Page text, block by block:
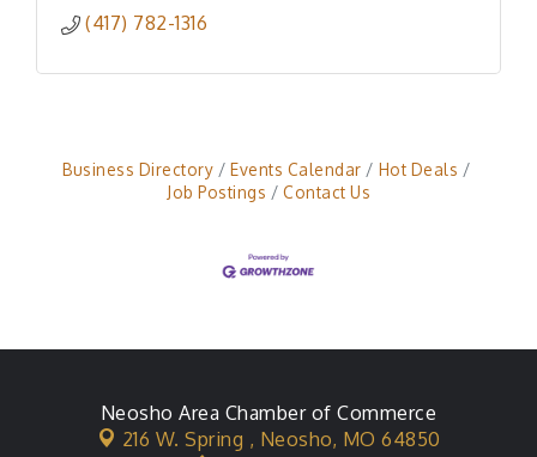
(417) 782-1316
Business Directory Events Calendar
Hot Deals
Job Postings
Contact Us
Neosho Area Chamber of Commerce
216 W. Spring , Neosho, MO 64850